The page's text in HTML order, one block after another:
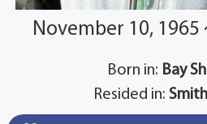
November 10, 1965
Born in: Bay
Resided in: